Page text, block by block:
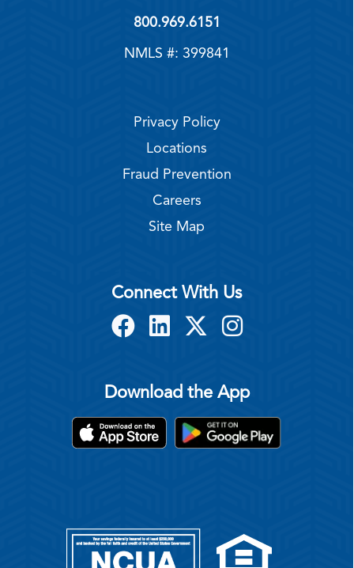
800.969.6151
NMLS #: 399841
Privacy Policy
Locations
Fraud Prevention
Careers
Site Map
Connect With Us
Download the App